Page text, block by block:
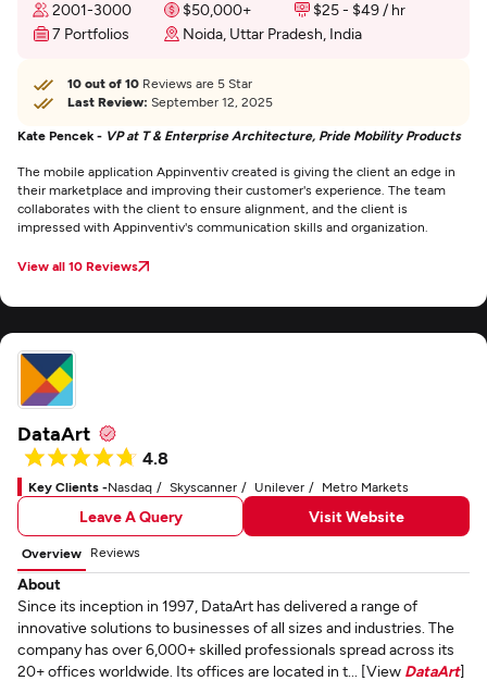
2001-3000 $50,000+
$25 - $49 / hr
7 Portfolios
Noida, Uttar Pradesh, India
10 out of 10 Reviews are 5 Star
Last Review: September 12, 2025
Kate Pencek - VP at T & Enterprise Architecture, Pride Mobility Products
The mobile application Appinventiv created is giving the client an edge in
their marketplace and improving their customer's experience. The team
collaborates with the client to ensure alignment, and the client is
impressed with Appinventiv's communication skills and organization.
View all 10 Reviews
DataArt
4.8
Key Clients -Nasdaq Skyscanner Unilever Metro Markets
Leave A Query Visit Website
Overview Reviews
About
Since its inception in 1997, DataArt has delivered a range of
innovative solutions to businesses of all sizes and industries. The
company has over 6,000+ skilled professionals spread across its
20+ offices worldwide. Its offices are located in t... [View DataArt]